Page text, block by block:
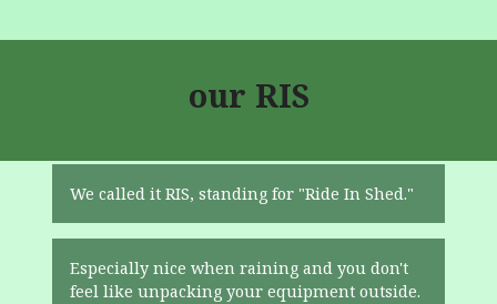
our RIS
We called it RIS, standing for "Ride In Shed."
Especially nice when raining and you don't
feel like unpacking your equipment outside.